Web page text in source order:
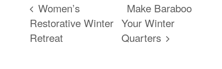
Women’s
Restorative Winter
Retreat
Make Baraboo
Your Winter
Quarters